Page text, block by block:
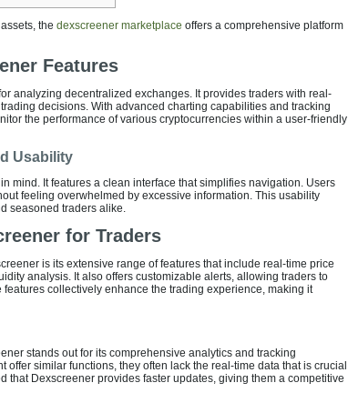
the dexscreener marketplace offers a comprehensive platform
Features
analyzing decentralized exchanges. It provides traders with real-
decisions. With advanced charting capabilities and tracking
the performance of various cryptocurrencies within a user-friendly
Usability
mind. It features a clean interface that simplifies navigation. Users
feeling overwhelmed by excessive information. This usability
seasoned traders alike.
for Traders
is its extensive range of features that include real-time price
analysis. It also offers customizable alerts, allowing traders to
collectively enhance the trading experience, making it
stands out for its comprehensive analytics and tracking
offer similar functions, they often lack the real-time data that is crucial
that Dexscreener provides faster updates, giving them a competitive